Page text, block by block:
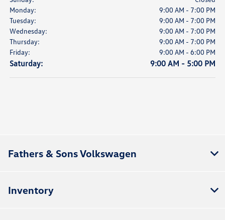
Monday:
9:00 AM - 7:00 PM
Tuesday:
9:00 AM - 7:00 PM
Wednesday:
9:00 AM - 7:00 PM
Thursday:
9:00 AM - 7:00 PM
Friday:
9:00 AM - 6:00 PM
Saturday: 9:00 AM - 5:00 PM
Fathers & Sons Volkswagen
Inventory